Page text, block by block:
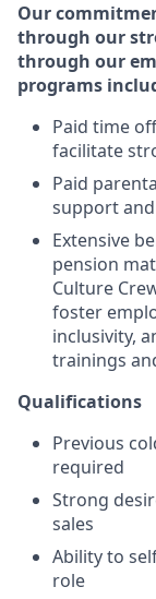
Our
through our
through our
programs
Paid time
facilitate
Paid
support
Extensive
pension
Culture
foster
inclusivity,
trainings
Qualifications
Previous
required
Strong
sales
Ability to
role